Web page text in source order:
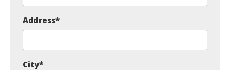
Address*
City*